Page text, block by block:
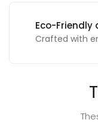
Eco-
Crafted with